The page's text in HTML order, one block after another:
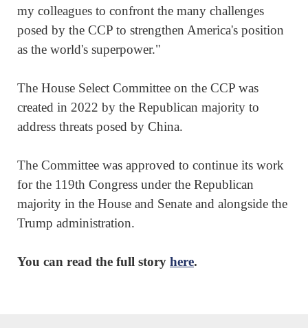
my colleagues to confront the many challenges
posed by the CCP to strengthen America's position
as the world's superpower."
The House Select Committee on the CCP was
created in 2022 by the Republican majority to
address threats posed by China.
The Committee was approved to continue its work
for the 119th Congress under the Republican
majority in the House and Senate and alongside the
Trump administration.
You can read the full story here.